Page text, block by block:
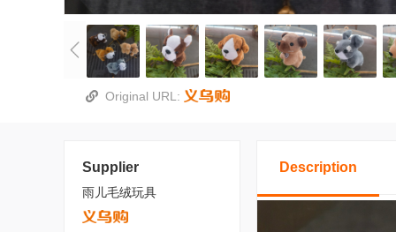
Original URL:
Supplier
雨儿毛绒玩具
Description